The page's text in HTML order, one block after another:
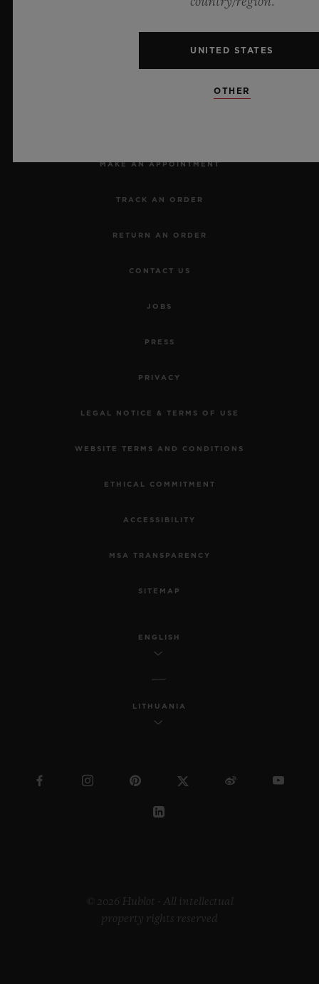
MAKE AN APPOINTMENT
TRACK AN ORDER
RETURN AN ORDER
CONTACT US
JOBS
PRESS
PRIVACY
LEGAL NOTICE & TERMS OF USE
WEBSITE TERMS AND CONDITIONS
ETHICAL COMMITMENT
ACCESSIBILITY
MSA TRANSPARENCY
SITEMAP
ENGLISH
LITHUANIA
© 2026 Hublot - All intellectual
property rights reserved
UNITED STATES
OTHER